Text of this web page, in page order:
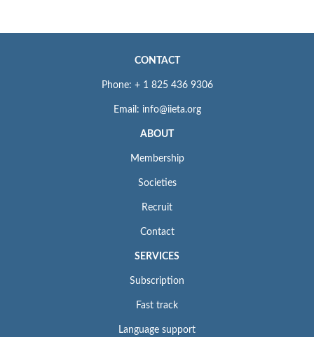
CONTACT
Phone: + 1 825 436 9306
Email: info@iieta.org
ABOUT
Membership
Societies
Recruit
Contact
SERVICES
Subscription
Fast track
Language support